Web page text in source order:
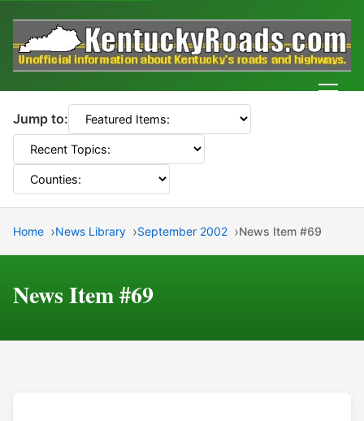
Jump to:
Home News Library September 2002 News Item #69
News Item #69